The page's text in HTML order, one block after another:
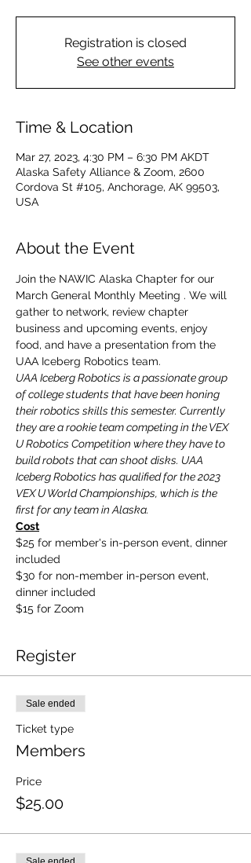
Registration is closed
See other events
Time & Location
Mar 27, 2023, 4:30 PM – 6:30 PM AKDT
Alaska Safety Alliance & Zoom, 2600
Cordova St #105, Anchorage, AK 99503,
USA
About the Event
Join the NAWIC Alaska Chapter for our
March General Monthly Meeting . We will
gather to network, review chapter
business and upcoming events, enjoy
food, and have a presentation from the
UAA Iceberg Robotics team.
UAA Iceberg Robotics is a passionate group
of college students that have been honing
their robotics skills this semester. Currently
they are a rookie team competing in the VEX
U Robotics Competition where they have to
build robots that can shoot disks. UAA
Iceberg Robotics has qualified for the 2023
VEX U World Championships, which is the
first for any team in Alaska.
Cost
$25 for member's in-person event, dinner
included
$30 for non-member in-person event,
dinner included
$15 for Zoom
Register
Sale ended
Ticket type
Members
Price
$25.00